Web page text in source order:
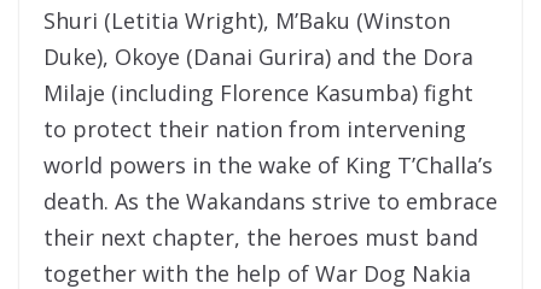
Shuri (Letitia Wright), M’Baku (Winston
Duke), Okoye (Danai Gurira) and the Dora
Milaje (including Florence Kasumba) fight
to protect their nation from intervening
world powers in the wake of King T’Challa’s
death. As the Wakandans strive to embrace
their next chapter, the heroes must band
together with the help of War Dog Nakia